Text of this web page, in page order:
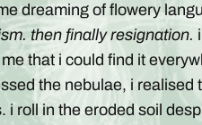
dreaming of flowery
then finally resignation.
that i could find it
the nebulae, i realised
i roll in the eroded soil